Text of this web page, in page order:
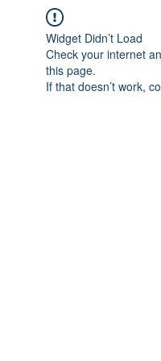
Widget Didn’t Load
Check your internet
this page.
If that doesn’t work,